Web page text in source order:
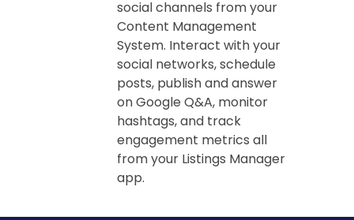
social channels from your
Content Management
System. Interact with your
social networks, schedule
posts, publish and answer
on Google Q&A, monitor
hashtags, and track
engagement metrics all
from your Listings Manager
app.